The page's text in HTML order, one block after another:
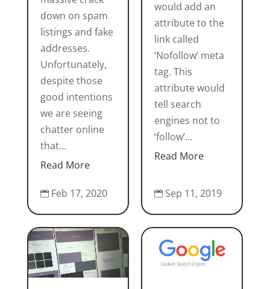
down on spam
listings and fake
addresses.
Unfortunately,
despite those
good intentions
we are seeing
chatter online
that...
Read More
 Feb 17, 2020
would add an
attribute to the
link called
‘Nofollow’ meta
tag. This
attribute would
tell search
engines not to
‘follow’...
Read More
 Sep 11, 2019